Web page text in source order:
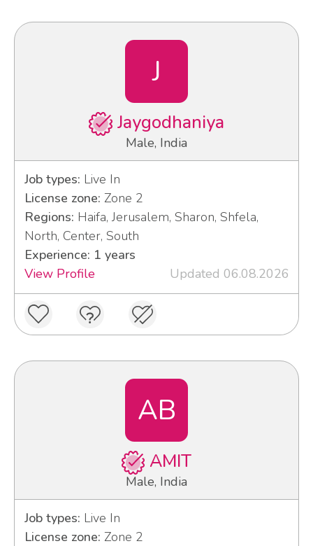
J
Jaygodhaniya
Male, India
Job types: Live In
License zone: Zone 2
Regions: Haifa, Jerusalem, Sharon, Shfela,
North, Center, South
Experience: 1 years
View Profile
Updated 06.08.2026
AB
AMIT
Male, India
Job types: Live In
License zone: Zone 2